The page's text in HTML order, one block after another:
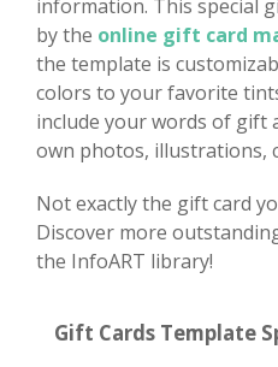
information. This special
by the online gift card
the template is
colors to your favorite
include your words of gift
own photos, illustrations,
Not exactly the gift card
Discover more
the InfoART library!
Gift Cards Template